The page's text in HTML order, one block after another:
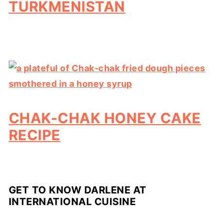
TURKMENISTAN
CHAK-CHAK HONEY CAKE
RECIPE
GET TO KNOW DARLENE AT
INTERNATIONAL CUISINE